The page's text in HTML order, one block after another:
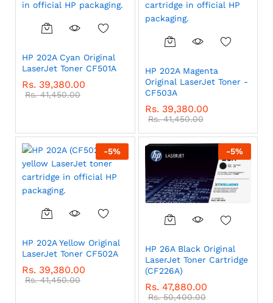
HP 202A Cyan Original
LaserJet Toner CF501A
Rs. 39,380.00
Rs.41,450.00
HP 202A Magenta
Original LaserJet Toner -
CF503A
Rs. 39,380.00
Rs.41,450.00
-5%
HP 202A Yellow Original
LaserJet Toner CF502A
Rs. 39,380.00
Rs.41,450.00
-5%
HP 26A Black Original
LaserJet Toner Cartridge
(CF226A)
Rs. 47,880.00
Rs.50,400.00